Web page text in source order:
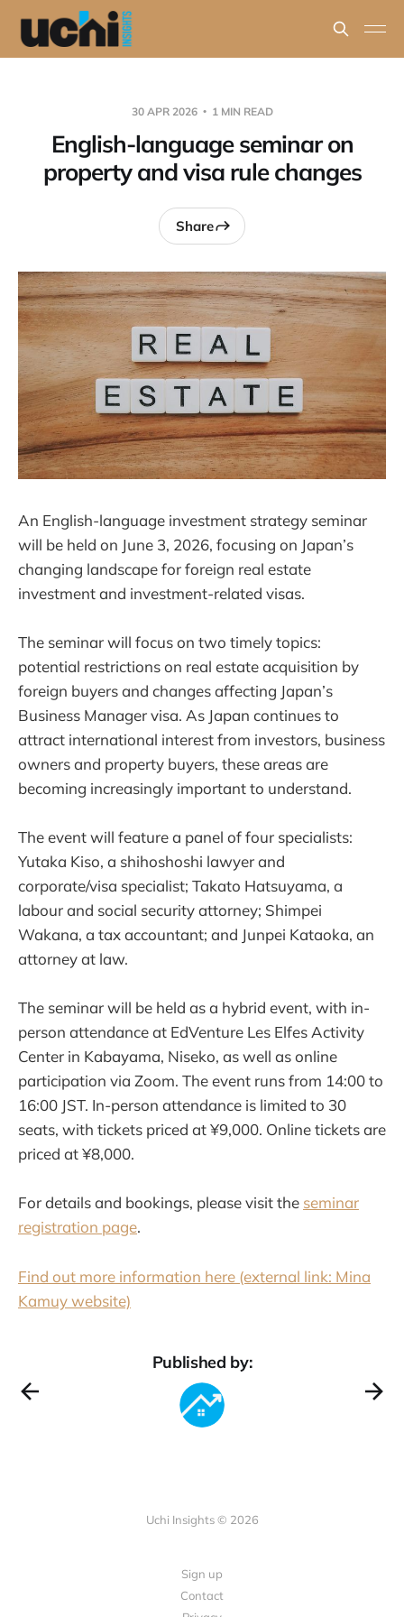
30 APR 2026 1 MIN READ
English-language seminar on
property and visa rule changes
Share
An English-language investment strategy seminar
will be held on June 3, 2026, focusing on Japan’s
changing landscape for foreign real estate
investment and investment-related visas.
The seminar will focus on two timely topics:
potential restrictions on real estate acquisition by
foreign buyers and changes affecting Japan’s
Business Manager visa. As Japan continues to
attract international interest from investors, business
owners and property buyers, these areas are
becoming increasingly important to understand.
The event will feature a panel of four specialists:
Yutaka Kiso, a shihoshoshi lawyer and
corporate/visa specialist; Takato Hatsuyama, a
labour and social security attorney; Shimpei
Wakana, a tax accountant; and Junpei Kataoka, an
attorney at law.
The seminar will be held as a hybrid event, with in-
person attendance at EdVenture Les Elfes Activity
Center in Kabayama, Niseko, as well as online
participation via Zoom. The event runs from 14:00 to
16:00 JST. In-person attendance is limited to 30
seats, with tickets priced at ¥9,000. Online tickets are
priced at ¥8,000.
For details and bookings, please visit the seminar
registration page.
Find out more information here (external link: Mina
Kamuy website)
Published by:
Uchi Insights © 2026
Sign up
Contact